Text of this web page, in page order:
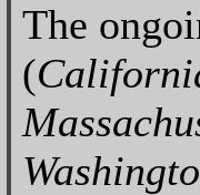
The
(